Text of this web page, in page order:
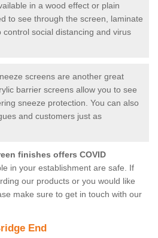
in a wood effect or plain
to see through the screen, laminate
social distancing and virus
screens are another great
barrier screens allow you to see
sneeze protection. You can also
and customers just as
finishes offers COVID
in your establishment are safe. If
our products or you would like
make sure to get in touch with our
End